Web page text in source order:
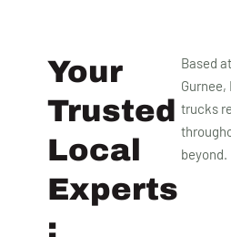
Your
Trusted
Local
Experts
:
Based
Gurnee,
trucks
beyond.